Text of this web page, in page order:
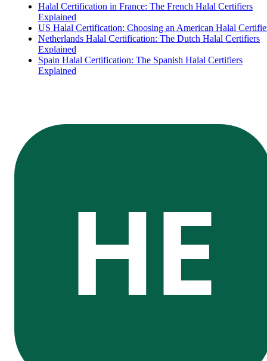
Halal Certification in France: The French Halal Certifiers
Explained
US Halal Certification: Choosing an American Halal
Netherlands Halal Certification: The Dutch Halal Certifiers
Explained
Spain Halal Certification: The Spanish Halal Certifiers
Explained
HE